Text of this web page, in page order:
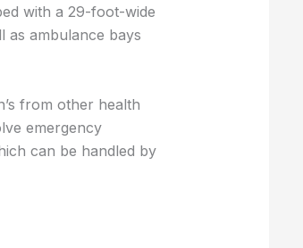
with a 29-foot-wide
as ambulance bays
from other health
emergency
can be handled by